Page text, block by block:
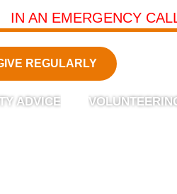
IN AN EMERGENCY
REGULARLY
ADVICE